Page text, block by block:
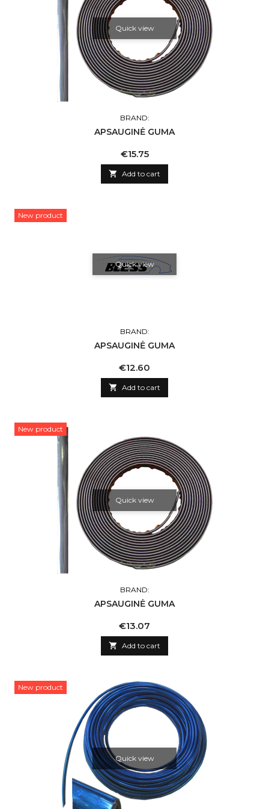
Quick view
BRAND:
APSAUGINĖ GUMA
Price
€15.75
 Add to cart
New product
Quick view
BRAND:
APSAUGINĖ GUMA
Price
€12.60
 Add to cart
New product
Quick view
BRAND:
APSAUGINĖ GUMA
Price
€13.07
 Add to cart
New product
Quick view